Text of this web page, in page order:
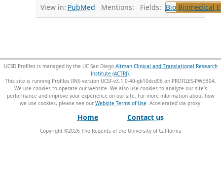
View in: PubMed Mentions: Fields: BioBiomedical
UCSD Profiles is managed by the UC San Diego Altman Clinical and Translational Research
Institute (ACTRI).
This site is running Profiles RNS version UCSF-v3.1.0-40-gb10dcd06 on PROFILES-PWEB04.
We use cookies to operate our website. We also use cookies to analyze our site’s
performance and improve your experience on our site. For more information about how
we use cookies, please see our Website Terms of Use.
Home Contact us
Copyright ©2026The Regents of the University of California